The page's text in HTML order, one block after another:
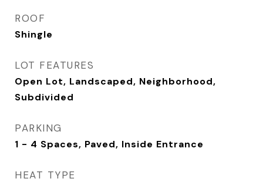
ROOF
Shingle
LOT FEATURES
Open Lot, Landscaped, Neighborhood,
Subdivided
PARKING
1 - 4 Spaces, Paved, Inside Entrance
HEAT TYPE